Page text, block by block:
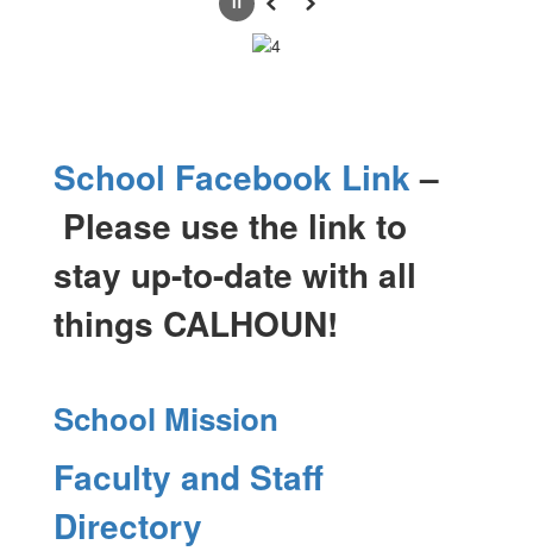
PausePrevious
Next
School Facebook Link–
Please use the link to
stay up-to-date with all
things CALHOUN!
School Mission
Faculty and Staff
Directory